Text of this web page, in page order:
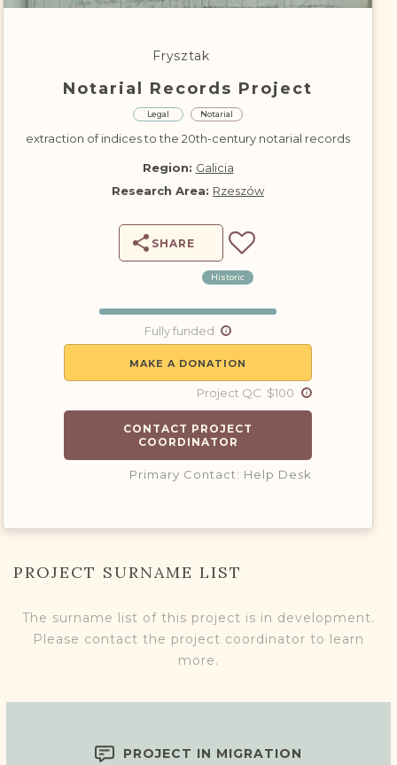
DONATE
Frysztak
Notarial Records Project
Legal Notarial
extraction of indices to the 20th-century notarial records
Region: Galicia
Research Area: Rzeszów
SHARE
Historic
Fully funded
MAKE A DONATION
Project QC $100
CONTACT PROJECT
COORDINATOR
Primary Contact: Help Desk
PROJECT SURNAME LIST
The surname list of this project is in development.
Please contact the project coordinator to learn
more.
PROJECT IN MIGRATION